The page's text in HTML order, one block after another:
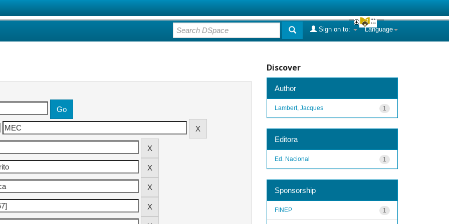
Language
Sign on to:
Discover
Author
1
Lambert, Jacques
Editora
1
Ed. Nacional
Sponsorship
1
FINEP